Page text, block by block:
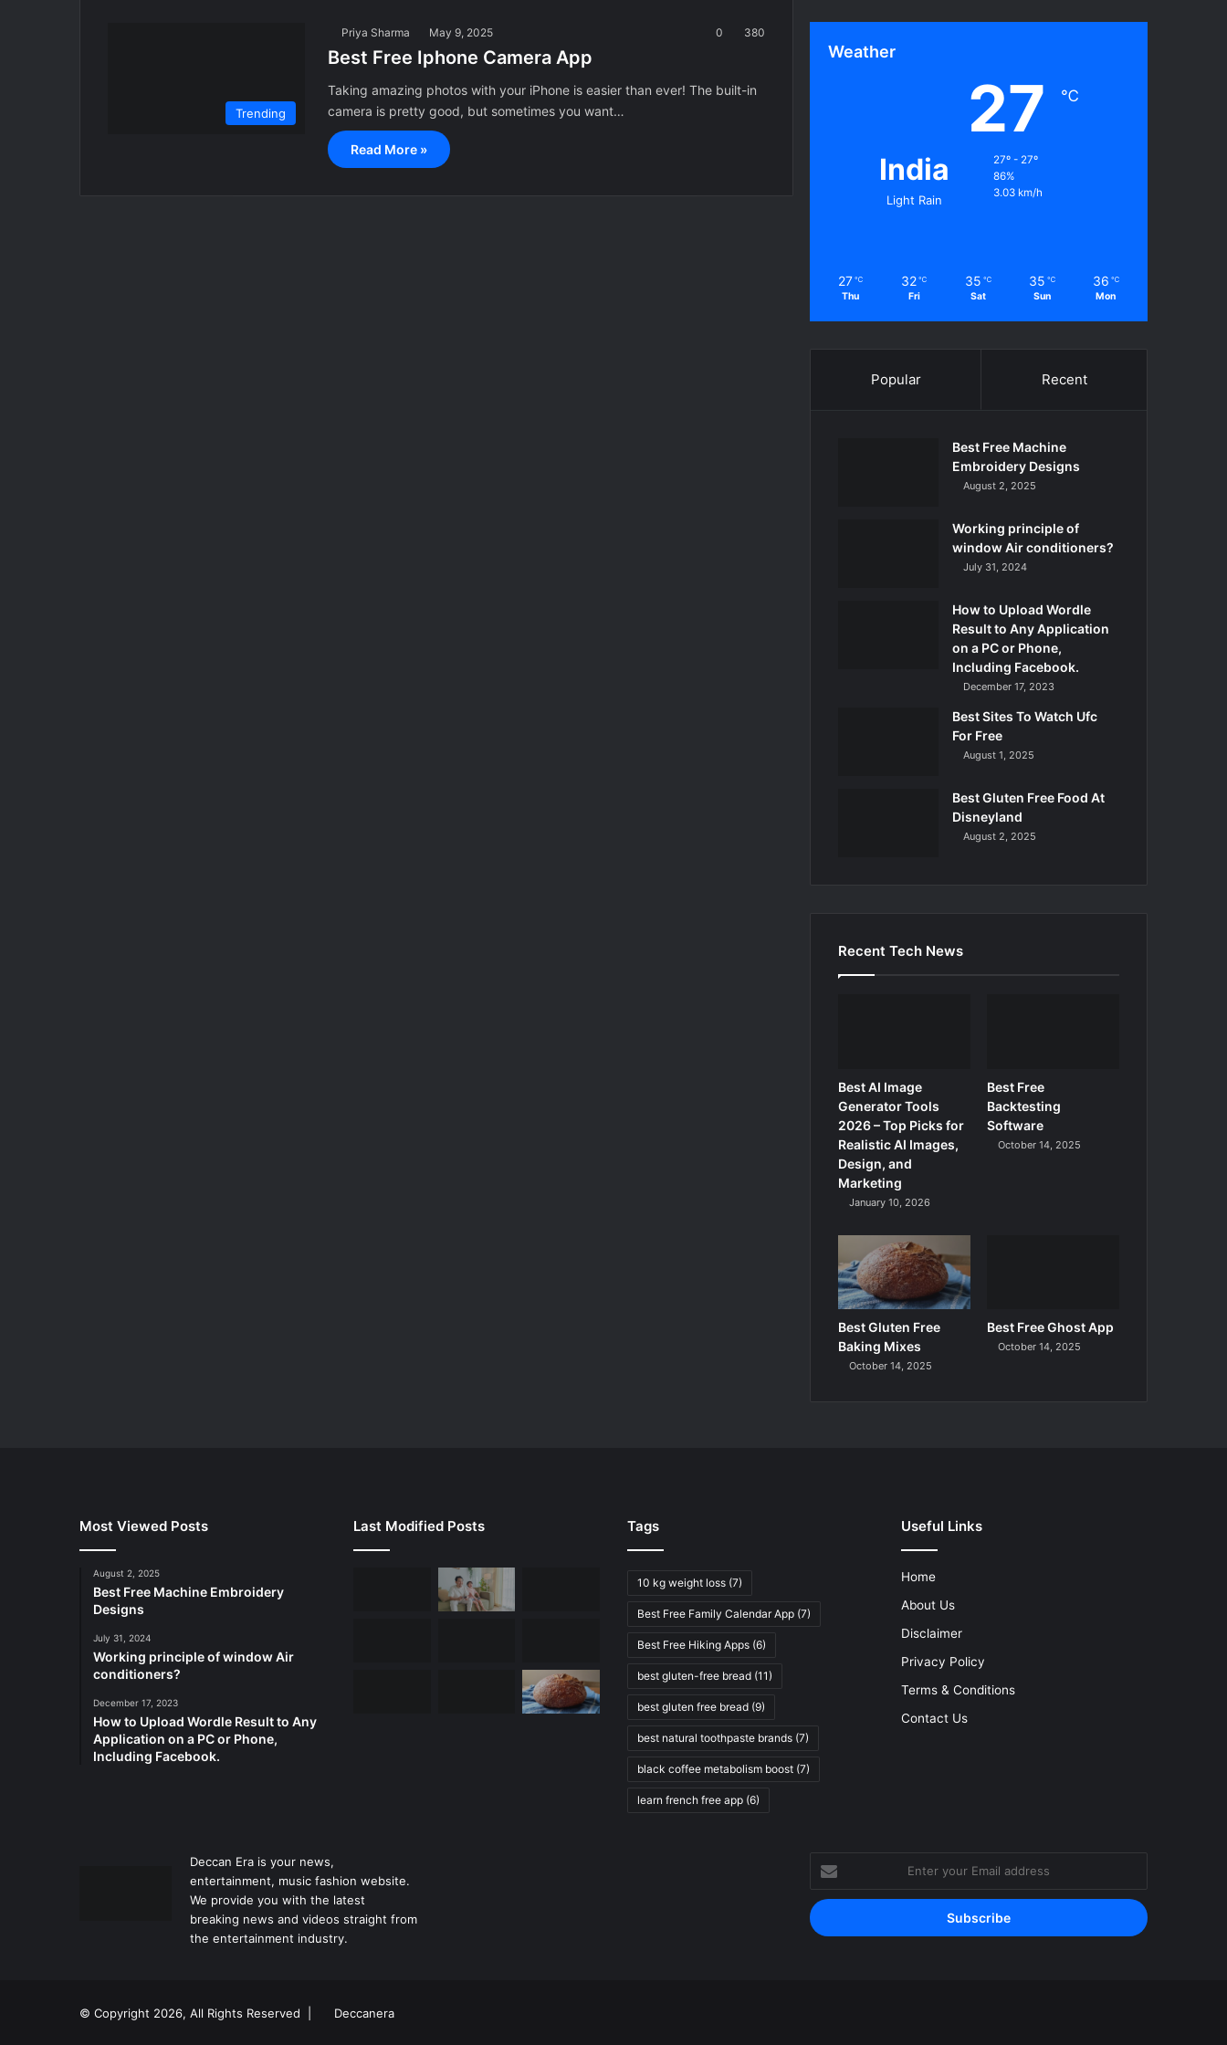
Trending
Priya Sharma May 9, 2025 0 380
Best Free Iphone Camera App
Taking amazing photos with your iPhone is easier than ever! The built-in
camera is pretty good, but sometimes you want…
Read More »
Weather
India
Light Rain
27 ℃
27º - 27º
86%
3.03 km/h
27 ℃
Thu
32 ℃
Fri
35 ℃
Sat
35 ℃
Sun
36 ℃
Mon
Popular Recent
Best Free Machine
Embroidery Designs
August 2, 2025
Working principle of
window Air conditioners?
July 31, 2024
How to Upload Wordle
Result to Any Application
on a PC or Phone,
Including Facebook.
December 17, 2023
Best Sites To Watch Ufc
For Free
August 1, 2025
Best Gluten Free Food At
Disneyland
August 2, 2025
Recent Tech News
Best AI Image
Generator Tools
2026 – Top Picks for
Realistic AI Images,
Design, and
Marketing
January 10, 2026
Best Free
Backtesting
Software
October 14, 2025
Best Gluten Free
Baking Mixes
October 14, 2025
Best Free Ghost App
October 14, 2025
Most Viewed Posts
August 2, 2025
Best Free Machine Embroidery
Designs
July 31, 2024
Working principle of window Air
conditioners?
December 17, 2023
How to Upload Wordle Result to Any
Application on a PC or Phone,
Including Facebook.
Last Modified Posts Tags
10 kg weight loss (7)
Best Free Family Calendar App (7)
Best Free Hiking Apps (6)
best gluten-free bread (11)
best gluten free bread (9)
best natural toothpaste brands (7)
black coffee metabolism boost (7)
learn french free app (6)
Useful Links
Home
About Us
Disclaimer
Privacy Policy
Terms & Conditions
Contact Us
Deccan Era is your news,
entertainment, music fashion website.
We provide you with the latest
breaking news and videos straight from
the entertainment industry.
Enter
your
Email
address
© Copyright 2026, All Rights Reserved | Deccanera